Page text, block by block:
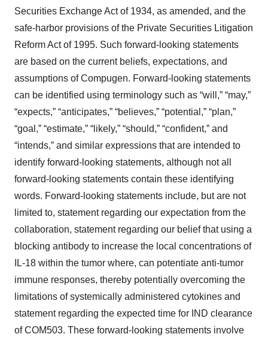
Securities Exchange Act of 1934, as amended, and the
safe-harbor provisions of the Private Securities Litigation
Reform Act of 1995. Such forward-looking statements
are based on the current beliefs, expectations, and
assumptions of Compugen. Forward-looking statements
can be identified using terminology such as “will,” “may,”
“expects,” “anticipates,” “believes,” “potential,” “plan,”
“goal,” “estimate,” “likely,” “should,” “confident,” and
“intends,” and similar expressions that are intended to
identify forward-looking statements, although not all
forward-looking statements contain these identifying
words. Forward-looking statements include, but are not
limited to, statement regarding our expectation from the
collaboration, statement regarding our belief that using a
blocking antibody to increase the local concentrations of
IL-18 within the tumor where, can potentiate anti-tumor
immune responses, thereby potentially overcoming the
limitations of systemically administered cytokines and
statement regarding the expected time for IND clearance
of COM503. These forward-looking statements involve